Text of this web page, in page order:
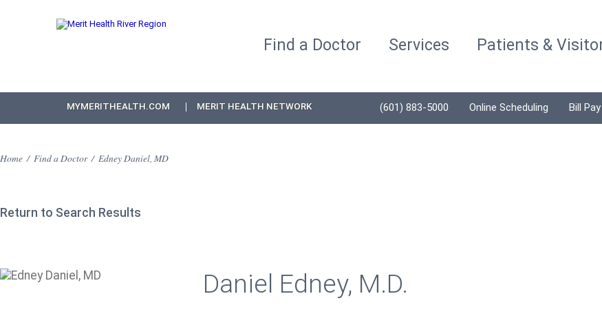
Find a Doctor Services Patients &
MYMERITHEALTH.COM MERIT HEALTH NETWORK (601) 883-5000 Online Scheduling Bill Pay
Home / Find a Doctor / Edney Daniel, MD
Return to Search Results
Daniel Edney, M.D.